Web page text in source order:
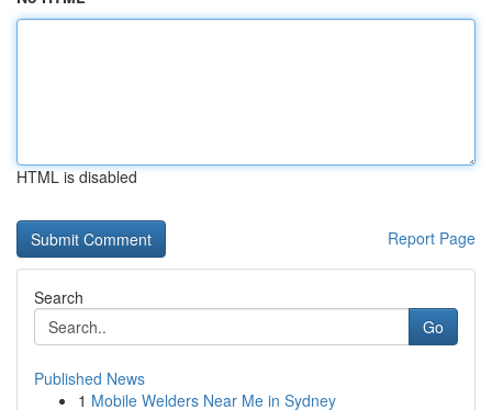
HTML is disabled
Report Page
Search
Go
Published News
1 Mobile Welders Near Me in Sydney